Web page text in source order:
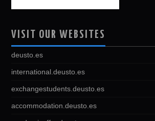
VISIT OUR WEBSITES
deusto.es
international.deusto.es
exchangestudents.deusto.es
accommodation.deusto.es